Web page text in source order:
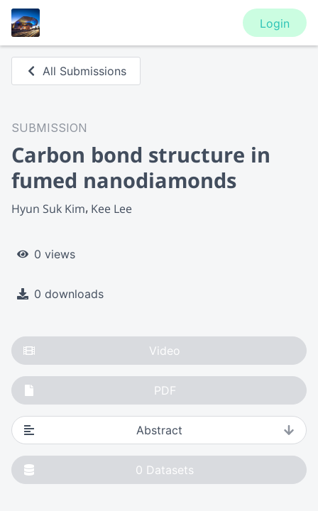
Login
All Submissions
SUBMISSION
Carbon bond structure in
fumed nanodiamonds
Hyun Suk Kim Kee Lee
0 views
0 downloads
Video
PDF
Abstract
0 Datasets